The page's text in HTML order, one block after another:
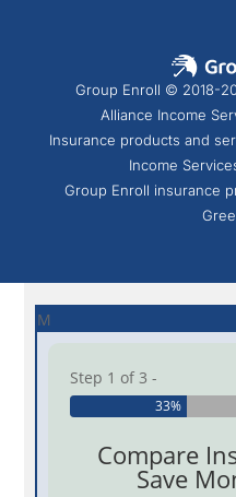
Group Enroll © 2018-
Alliance Income
Insurance products and
Income
Group Enroll insurance
M
Step 1 of 3 -
33%
Compare
Save